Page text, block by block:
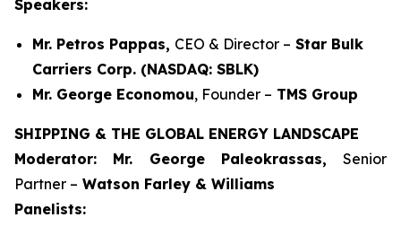
Speakers:
Mr. Petros Pappas, CEO & Director – Star Bulk
Carriers Corp. (NASDAQ: SBLK)
Mr. George Economou, Founder – TMS Group
SHIPPING & THE GLOBAL ENERGY LANDSCAPE
Moderator: Mr. George Paleokrassas, Senior
Partner – Watson Farley & Williams
Panelists: